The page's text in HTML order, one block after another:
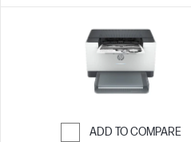
ADD TO COMPARE